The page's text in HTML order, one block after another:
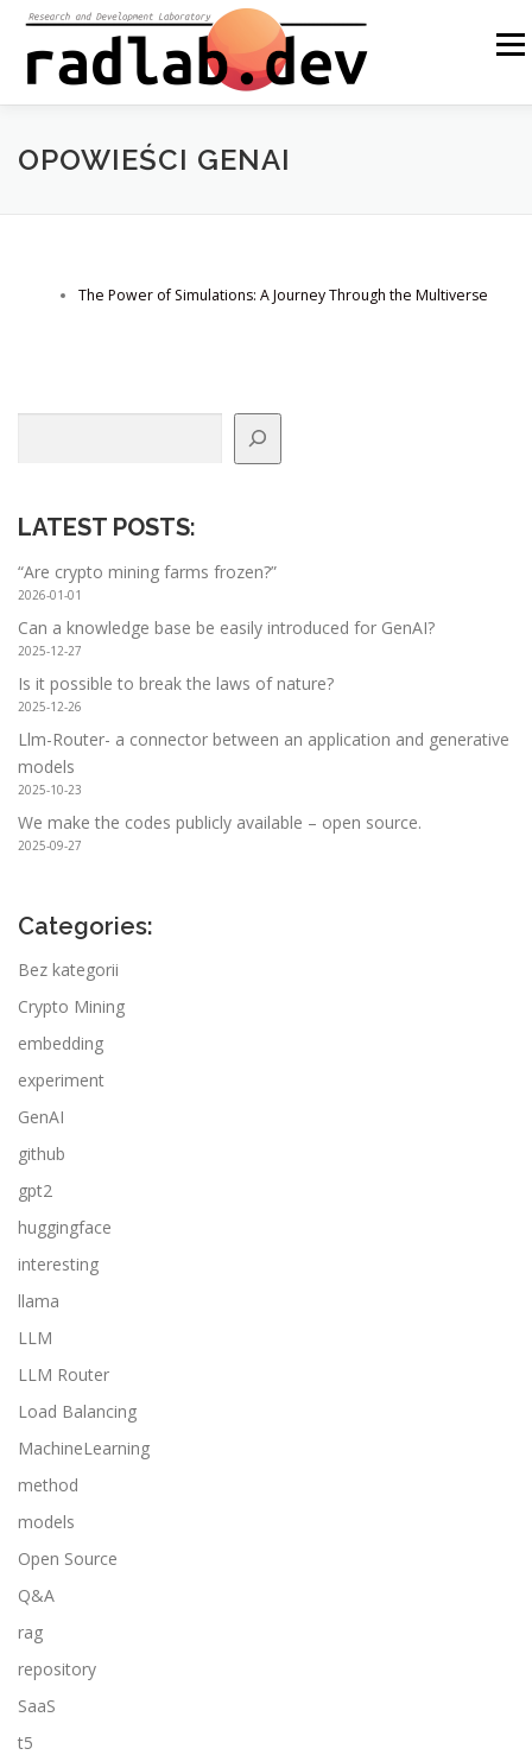
content
Menu
ABOUT US OUR SOLUTIONS
OPOWIEŚCI GENAI
The Power of Simulations: A Journey Through the Multiverse
LATEST POSTS:
“Are crypto mining farms frozen?”
2026-01-01
Can a knowledge base be easily introduced for GenAI?
2025-12-27
Is it possible to break the laws of nature?
2025-12-26
Llm-Router- a connector between an application and generative
models
2025-10-23
We make the codes publicly available – open source.
2025-09-27
Categories:
Bez kategorii
Crypto Mining
embedding
experiment
GenAI
github
gpt2
huggingface
interesting
llama
LLM
LLM Router
Load Balancing
MachineLearning
method
models
Open Source
Q&A
rag
repository
SaaS
t5